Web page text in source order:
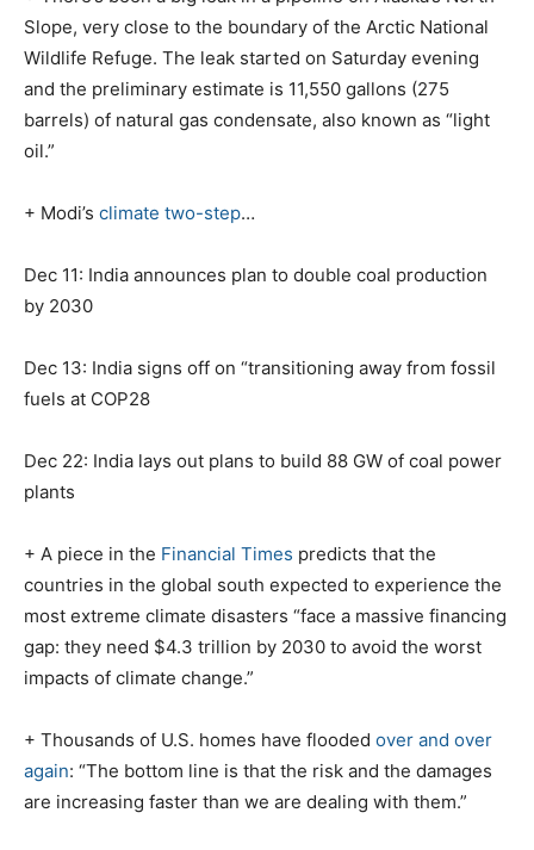
Slope, very close to the boundary of the Arctic National
Wildlife Refuge. The leak started on Saturday evening
and the preliminary estimate is 11,550 gallons (275
barrels) of natural gas condensate, also known as “light
oil.”
+ Modi’s climate two-step…
Dec 11: India announces plan to double coal production
by 2030
Dec 13: India signs off on “transitioning away from fossil
fuels at COP28
Dec 22: India lays out plans to build 88 GW of coal power
plants
+ A piece in the Financial Times predicts that the
countries in the global south expected to experience the
most extreme climate disasters “face a massive financing
gap: they need $4.3 trillion by 2030 to avoid the worst
impacts of climate change.”
+ Thousands of U.S. homes have flooded over and over
again: “The bottom line is that the risk and the damages
are increasing faster than we are dealing with them.”